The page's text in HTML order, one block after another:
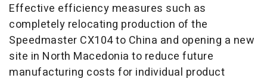
Effective efficiency measures such as
completely relocating production of the
Speedmaster CX104 to China and opening a new
site in North Macedonia to reduce future
manufacturing costs for individual product